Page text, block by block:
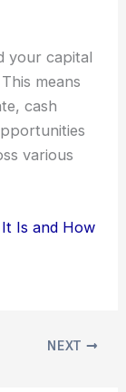
your capital
means
cash
various
Is and How
NEXT